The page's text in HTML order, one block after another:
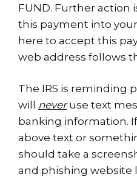
FUND. Further action
this payment into
here to accept this
web address follows
The IRS is reminding
will neveruse text
banking information.
above text or
should take a
and phishing website